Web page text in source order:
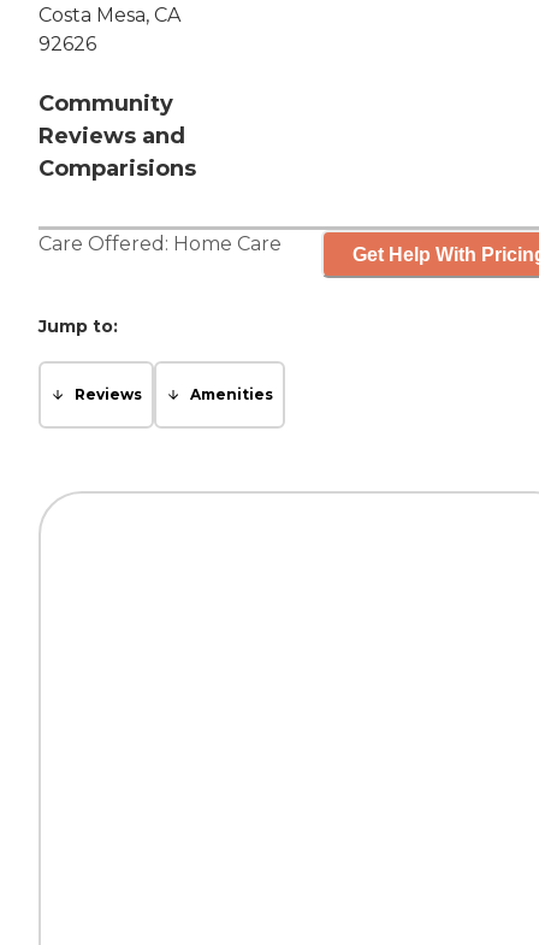
Costa Mesa, CA
92626
Community
Reviews and
Comparisions
Care Offered: Home Care Get Help With
Jump to:
Reviews Amenities